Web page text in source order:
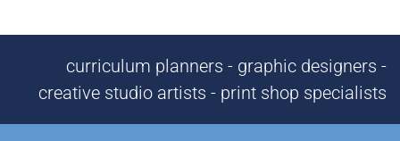
curriculum planners - graphic designers -
creative studio artists - print shop specialists